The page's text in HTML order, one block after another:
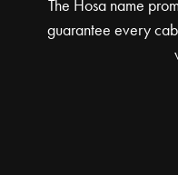
The Hosa name
guarantee every